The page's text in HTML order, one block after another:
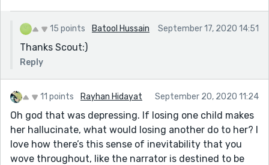
spacing problems.
I might title this, "And Then There Were None" partly to
throw people off, but partly to resonate with the fact
she has none of her family remaining.
You managed a good job with pacing and capturing
loneliness of a surviving mother. You have problems
with overlong paragraphs - have I mentioned this to
you before? The last one should split when the
sentences change "her entire face is streaked in red.
15 points Batool Hussain September 17, 2020 14:51
Thanks Scout:)
Reply
11 points Rayhan Hidayat September 20, 2020 11:24
Oh god that was depressing. If losing one child makes
her hallucinate, what would losing another do to her? I
love how there’s this sense of inevitability that you
wove throughout, like the narrator is destined to be